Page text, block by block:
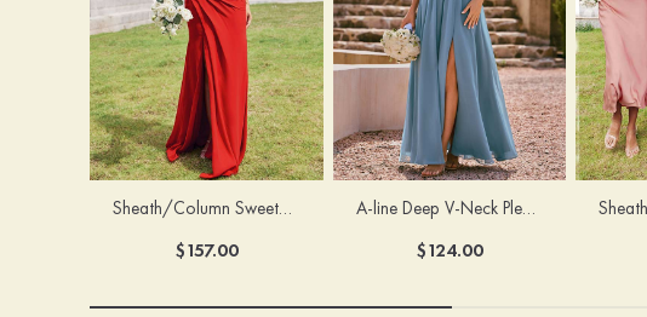
Sheath/Column Sweetheart Sleeveless Floor-Length Chiffon Bridesmaid Dress with Pleated Split
$157.00
A-line Deep V‑Neck Pleated Chiffon Floor-Length Bridesmaid Dress with Slit
$124.00